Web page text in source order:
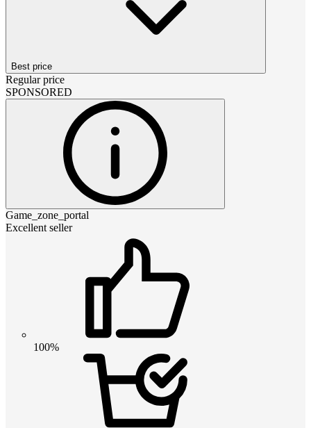
Best price
Regular price
SPONSORED
Game_zone_portal
Excellent seller
100%